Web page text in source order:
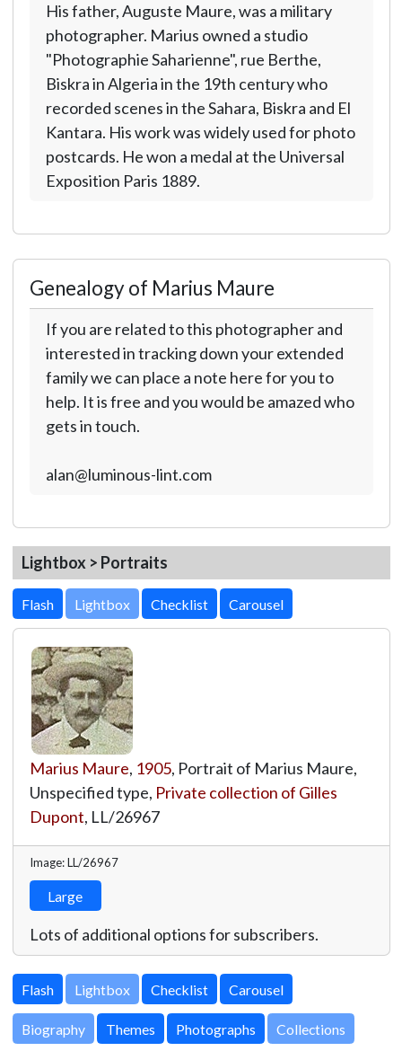
His father, Auguste Maure, was a military
photographer. Marius owned a studio
"Photographie Saharienne", rue Berthe,
Biskra in Algeria in the 19th century who
recorded scenes in the Sahara, Biskra and El
Kantara. His work was widely used for photo
postcards. He won a medal at the Universal
Exposition Paris 1889.
Genealogy of Marius Maure
If you are related to this photographer and
interested in tracking down your extended
family we can place a note here for you to
help. It is free and you would be amazed who
gets in touch.
alan@luminous-lint.com
Lightbox > Portraits
Lightbox
Marius Maure, 1905, Portrait of Marius Maure,
Unspecified type, Private collection of Gilles
Dupont, LL/26967
Image: LL/26967
Large
Lots of additional options for subscribers.
Lightbox
Biography Themes Photographs Collections